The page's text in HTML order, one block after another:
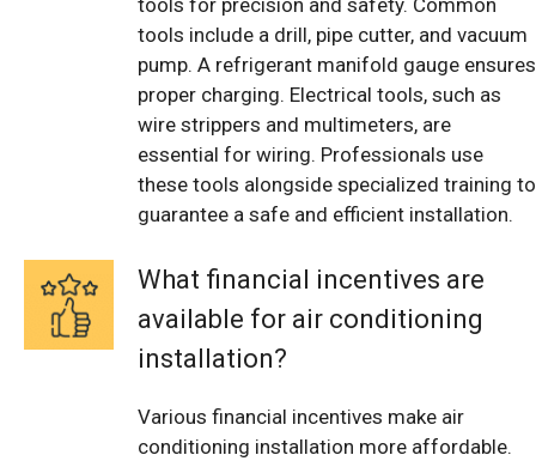
tools include a drill, pipe cutter, and vacuum
pump. A refrigerant manifold gauge ensures
proper charging. Electrical tools, such as
wire strippers and multimeters, are
essential for wiring. Professionals use
these tools alongside specialized training to
guarantee a safe and efficient installation.
What financial incentives are
available for air conditioning
installation?
Various financial incentives make air
conditioning installation more affordable.